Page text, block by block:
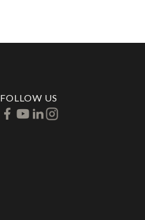
FOLLOW US